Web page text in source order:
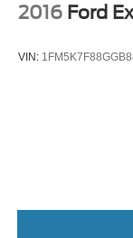
2016 Ford
VIN: